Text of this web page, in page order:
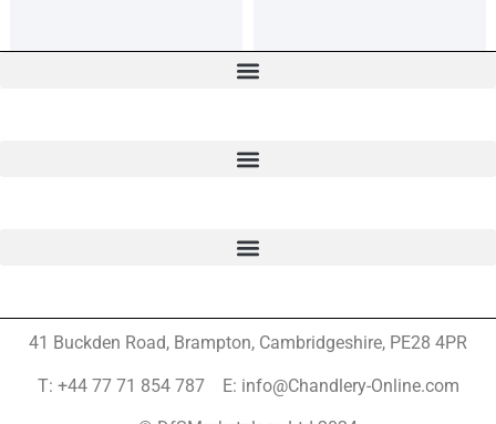
41 Buckden Road, Brampton, Cambridgeshire, PE28 4PR
T: +44 77 71 854 787 E: info@Chandlery-Online.com